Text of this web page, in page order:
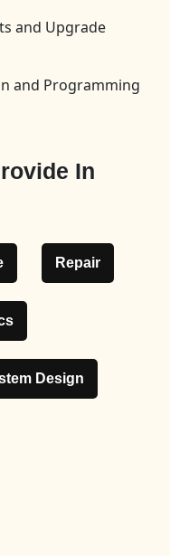
and Upgrade
and Programming
In
Repair
Design